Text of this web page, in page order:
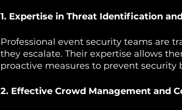
1. Expertise in Threat Identification
Professional event security teams are
they escalate. Their expertise allows
proactive measures to prevent security
2. Effective Crowd Management and